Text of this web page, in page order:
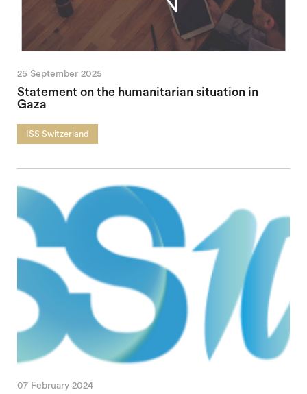
25 September 2025
Statement on the humanitarian situation in
Gaza
ISS Switzerland
07 February 2024